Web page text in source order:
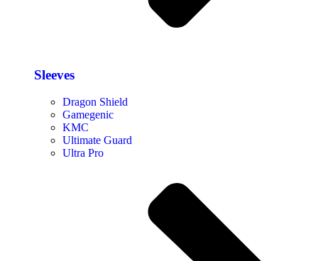
Sleeves
Dragon Shield
Gamegenic
KMC
Ultimate Guard
Ultra Pro